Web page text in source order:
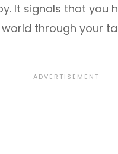
It signals that you
through your